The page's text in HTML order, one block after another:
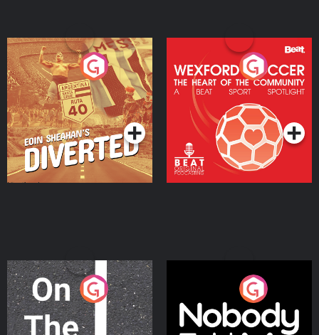
Eoin Sheahan's Diverted
Podcast Series
Wexford Soccer: The
Heart Of The
Community
Podcast Series
On The Move
Podcast Series
Nobody Told Me
Podcast Series